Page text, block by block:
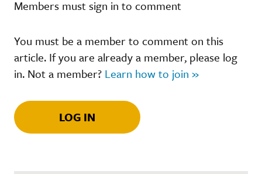
Members must sign in to comment
You must be a member to comment on this
article. If you are already a member, please log
in. Not a member? Learn how to join »
LOG IN